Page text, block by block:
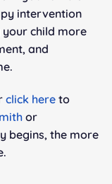
intervention
child more
and
click here to
or
begins, the more